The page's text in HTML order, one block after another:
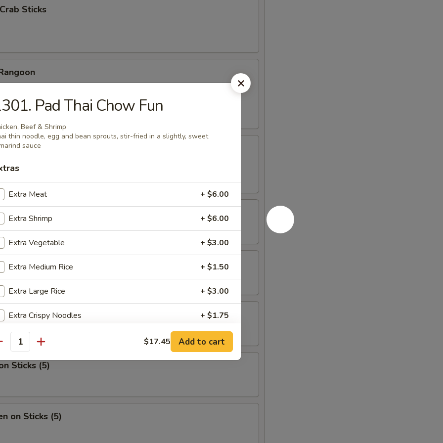
Sticks
meat dumpling, deep fried crispy
(6)
Tips
Nugget (One Qt.)
Sticks (5)
on Sticks (5)
Pad Thai Chow Fun
Beef & Shrimp
thin noodle, egg and bean sprouts, stir-fried in a slightly, sweet
sauce
Extra Meat + $6.00
Extra Shrimp + $6.00
Extra Vegetable + $3.00
Extra Medium Rice + $1.50
Extra Large Rice + $3.00
Extra Crispy Noodles + $1.75
Extra Pan Fried Noodles (Pt.) + $3.95
Extra Medium Lo Mein + $6.95
Almond Cookies
$17.45 Add to cart